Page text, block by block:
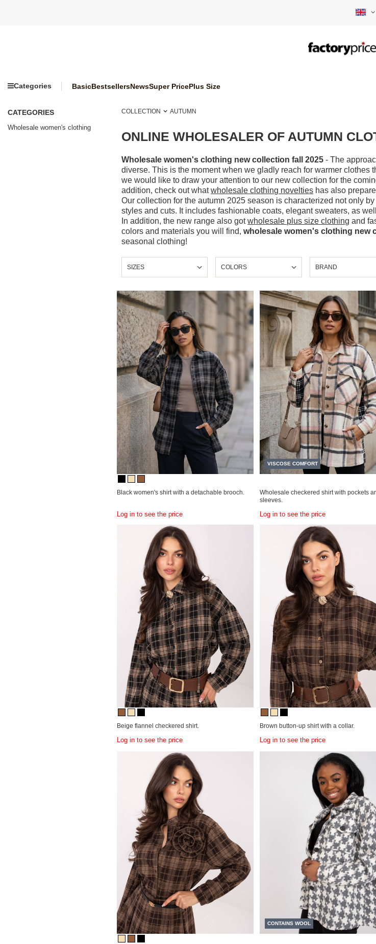
Categories BasicBestsellersNewsSuper PricePlus Size
CATEGORIES
Wholesale women's clothing
COLLECTION AUTUMN
ONLINE WHOLESALER OF AUTUMN
Wholesale women's clothing new collection fall 2025 - The
diverse. This is the moment when we gladly reach for warmer
we would like to draw your attention to our new collection for the
addition, check out whatwholesale clothing novelties has also
Our collection for the autumn 2025 season is characterized not only
styles and cuts. It includes fashionable coats, elegant sweaters, as
In addition, the new range also gotwholesale plus size clothing and
colors and materials you will find,wholesale women's clothing new
seasonal clothing!
SIZES COLORS BRAND
Black women's shirt with a detachable brooch.
Log in to see the price
VISCOSE COMFORT
Wholesale checkered shirt with pockets
sleeves.
Log in to see the price
Beige flannel checkered shirt.
Log in to see the price
Brown button-up shirt with a collar.
Log in to see the price
CONTAINS WOOL